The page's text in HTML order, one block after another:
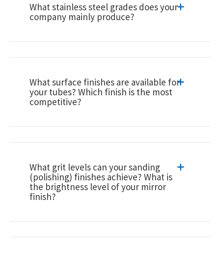
What stainless steel grades does your
company mainly produce?
What surface finishes are available for
your tubes? Which finish is the most
competitive?
What grit levels can your sanding
(polishing) finishes achieve? What is
the brightness level of your mirror
finish?